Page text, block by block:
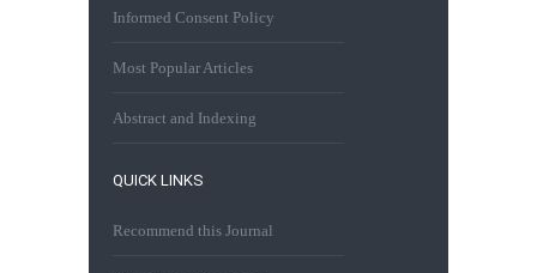
Informed Consent Policy
Most Popular Articles
Abstract and Indexing
QUICK LINKS
Recommend this Journal